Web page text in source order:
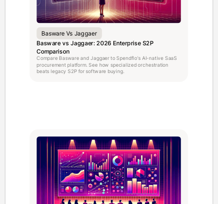
Basware Vs Jaggaer
Basware vs Jaggaer: 2026 Enterprise S2P
Comparison
Compare Basware and Jaggaer to Spendflo's AI-native SaaS
procurement platform. See how specialized orchestration
beats legacy S2P for software buying.